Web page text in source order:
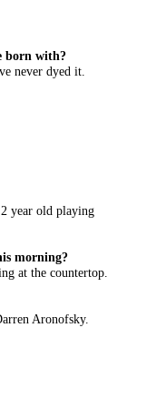
born with?
never dyed it.
year old playing
morning?
at the countertop.
Aronofsky.